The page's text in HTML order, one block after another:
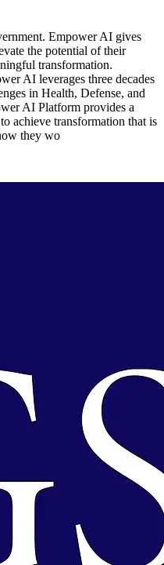
Empower AI gives
the potential of their
transformation.
AI leverages three decades
in Health, Defense, and
AI Platform provides a
achieve transformation that is
they wo